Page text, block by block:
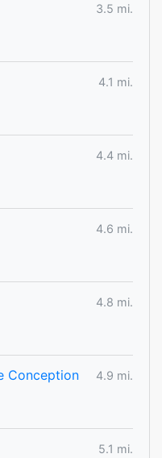
3.5 mi.
4.1 mi.
4.4 mi.
4.6 mi.
4.8 mi.
Conception
4.9 mi.
5.1 mi.